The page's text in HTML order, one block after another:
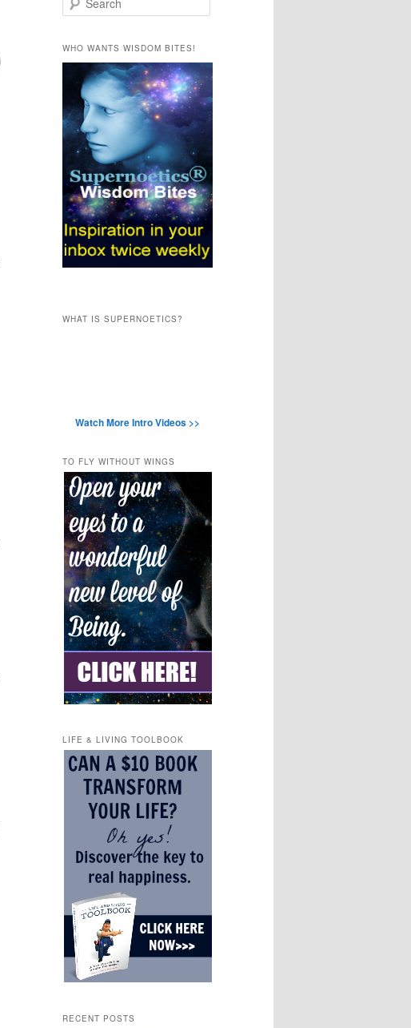
e
rWHO WANTS WISDOM BITES!
WHAT IS SUPERNOETICS?
Watch More Intro Videos >>
TO FLY WITHOUT WINGS
LIFE & LIVING TOOLBOOK
RECENT POSTS